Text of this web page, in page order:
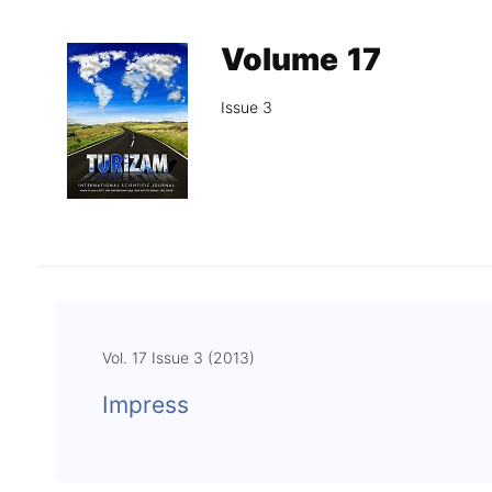
Library
Volume 17
Issue 3
Vol. 17 Issue 3 (2013)
Impress